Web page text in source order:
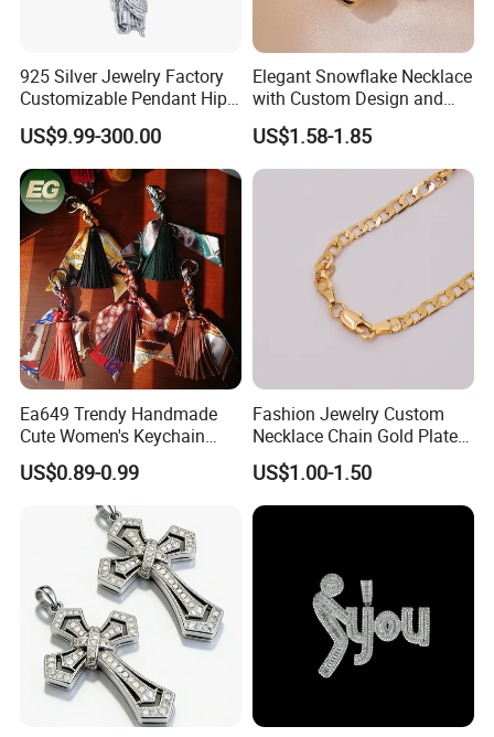
925 Silver Jewelry Factory
Customizable Pendant Hip
Hop Saint Jude Pendant
Rapper Style for Men Grim
Reaper Pendant
US$9.99-300.00
Elegant Snowflake Necklace
with Custom Design and
Quality Zirconia
US$1.58-1.85
Ea649 Trendy Handmade
Cute Women's Keychain
Accessory Custom Quality
Leather Handbag Charms
Luxury 2025 Fashion
Wholesale Rope Pendant
Charm for Bag
US$0.89-0.99
Fashion Jewelry Custom
Necklace Chain Gold Plated
Women Pendant
US$1.00-1.50